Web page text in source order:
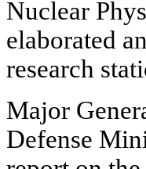
Nuclear
elaborated
research
Major
Defense